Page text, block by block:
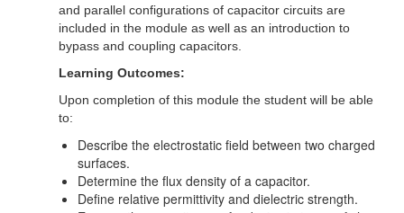
and parallel configurations of capacitor circuits are
included in the module as well as an introduction to
bypass and coupling capacitors.
Learning Outcomes:
Upon completion of this module the student will be able
to:
Describe the electrostatic field between two charged
surfaces.
Determine the flux density of a capacitor.
Define relative permittivity and dielectric strength.